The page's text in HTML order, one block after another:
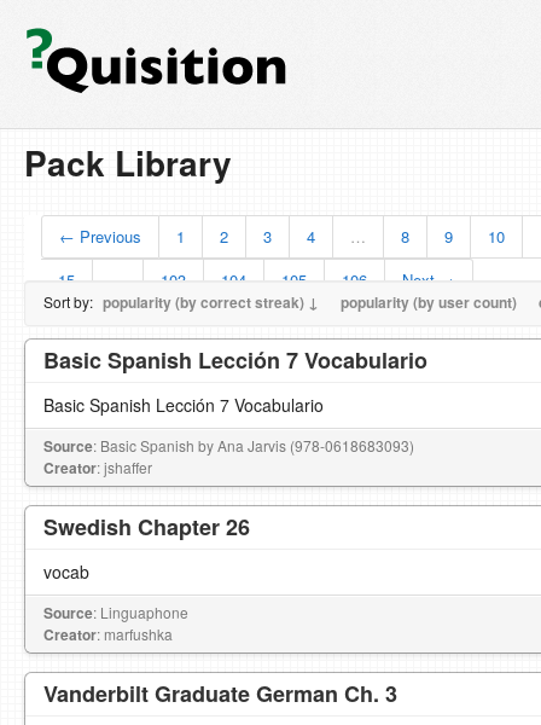
Pack Library
← Previous 1 2 3 4 … 8 9 10
15
103 104 105 106 Next →
Sort by: popularity (by correct streak) ↓ popularity (by user count)
Basic Spanish Lección 7 Vocabulario
Basic Spanish Lección 7 Vocabulario
Source: Basic Spanish by Ana Jarvis (978-0618683093)
Creator: jshaffer
Swedish Chapter 26
vocab
Source: Linguaphone
Creator: marfushka
Vanderbilt Graduate German Ch. 3